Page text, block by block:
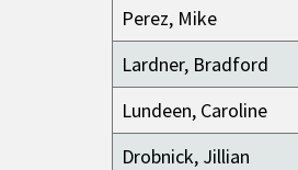
Perez, Mike
Lardner, Bradford
Lundeen, Caroline
Drobnick, Jillian